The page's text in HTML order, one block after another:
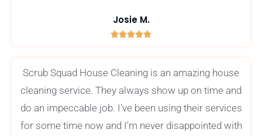
Josie M.

5
Scrub Squad House Cleaning is an amazing house
cleaning service. They always show up on time and
do an impeccable job. I've been using their services
for some time now and I'm never disappointed with